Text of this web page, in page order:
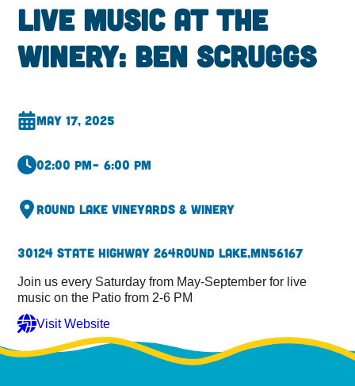
Live Music at the
Winery: Ben Scruggs
May 17, 2025
02:00 pm– 6:00 pm
Round Lake Vineyards & Winery
30124 State Highway 264Round Lake,MN56167
Join us every Saturday from May-September for live
music on the Patio from 2-6 PM
Visit Website